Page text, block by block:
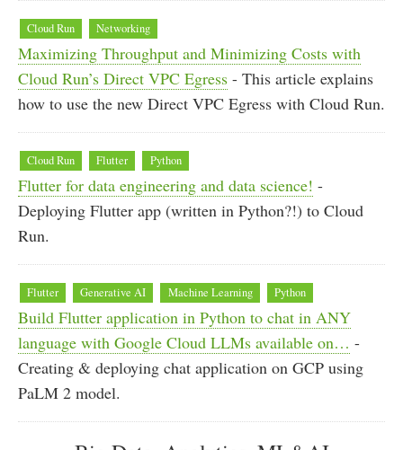
Cloud Run Networking
Maximizing Throughput and Minimizing Costs with
Cloud Run’s Direct VPC Egress - This article explains
how to use the new Direct VPC Egress with Cloud Run.
Cloud Run Flutter Python
Flutter for data engineering and data science! -
Deploying Flutter app (written in Python?!) to Cloud
Run.
Flutter Generative AI Machine Learning Python
Build Flutter application in Python to chat in ANY
language with Google Cloud LLMs available on… -
Creating & deploying chat application on GCP using
PaLM 2 model.